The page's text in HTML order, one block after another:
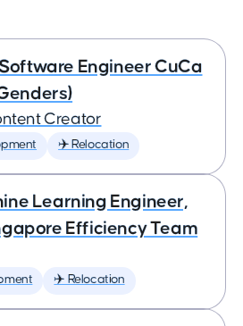
Engineer CuCa
Creator
✈️ Relocation
Learning Engineer,
Efficiency Team
✈️ Relocation